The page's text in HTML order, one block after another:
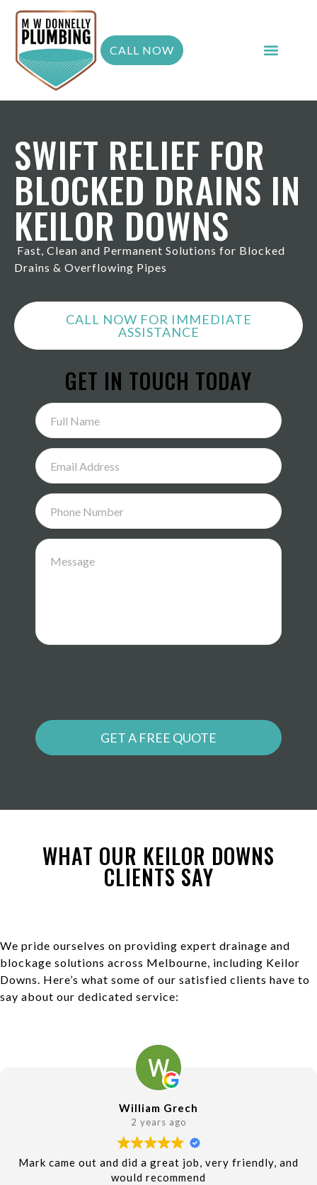
CALL NOW
SWIFT RELIEF FOR
BLOCKED DRAINS IN
KEILOR DOWNS
Fast, Clean and Permanent Solutions for Blocked
Drains & Overflowing Pipes
CALL NOW FOR IMMEDIATE
ASSISTANCE
GET IN TOUCH TODAY
GET A FREE QUOTE
WHAT OUR KEILOR DOWNS
CLIENTS SAY
We pride ourselves on providing expert drainage and
blockage solutions across Melbourne, including Keilor
Downs. Here’s what some of our satisfied clients have to
say about our dedicated service:
William Grech
2 years ago
Mark came out and did a great job, very friendly, and
would recommend